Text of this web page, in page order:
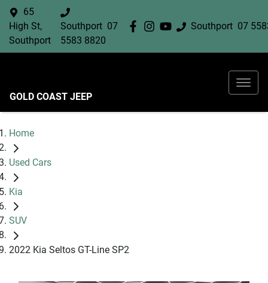
Southport 07
65
High St,
Southport
Southport 07
5583 8820
GOLD COAST JEEP
Home
Used Cars
Kia
SUV
2022 Kia Seltos GT-Line SP2